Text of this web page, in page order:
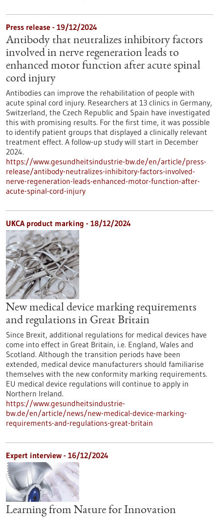
Press release - 19/12/2024
Antibody that neutralizes inhibitory factors
involved in nerve regeneration leads to
enhanced motor function after acute spinal
cord injury
Antibodies can improve the rehabilitation of people with
acute spinal cord injury. Researchers at 13 clinics in Germany,
Switzerland, the Czech Republic and Spain have investigated
this with promising results. For the first time, it was possible
to identify patient groups that displayed a clinically relevant
treatment effect. A follow-up study will start in December
2024.
https://www.gesundheitsindustrie-bw.de/en/article/press-
release/antibody-neutralizes-inhibitory-factors-involved-
nerve-regeneration-leads-enhanced-motor-function-after-
acute-spinal-cord-injury
UKCA product marking - 18/12/2024
New medical device marking requirements
and regulations in Great Britain
Since Brexit, additional regulations for medical devices have
come into effect in Great Britain, i.e. England, Wales and
Scotland. Although the transition periods have been
extended, medical device manufacturers should familiarise
themselves with the new conformity marking requirements.
EU medical device regulations will continue to apply in
Northern Ireland.
https://www.gesundheitsindustrie-
bw.de/en/article/news/new-medical-device-marking-
requirements-and-regulations-great-britain
Expert interview - 16/12/2024
Learning from Nature for Innovation